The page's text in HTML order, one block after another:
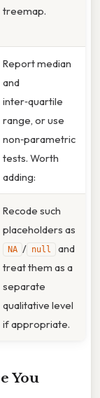
treemap.
Report median
and
inter‑quartile
range, or use
non‑parametric
tests. Worth
adding:
Recode such
placeholders as
NA / null
and
treat them as a
separate
qualitative level
if appropriate.
You